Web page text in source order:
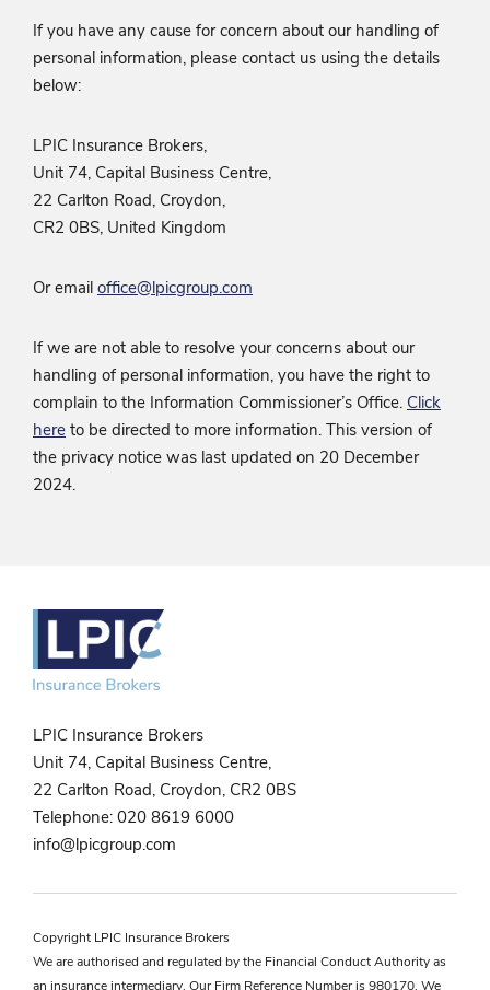
If you have any cause for concern about our handling of
personal information, please contact us using the details
below:
LPIC Insurance Brokers,
Unit 74, Capital Business Centre,
22 Carlton Road, Croydon,
CR2 0BS, United Kingdom
Or email office@lpicgroup.com
If we are not able to resolve your concerns about our
handling of personal information, you have the right to
complain to the Information Commissioner’s Office. Click
here to be directed to more information. This version of
the privacy notice was last updated on 20 December
2024.
LPIC Insurance Brokers
Unit 74, Capital Business Centre,
22 Carlton Road, Croydon, CR2 0BS
Telephone: 020 8619 6000
info@lpicgroup.com
Copyright LPIC Insurance Brokers
We are authorised and regulated by the Financial Conduct Authority as
an insurance intermediary. Our Firm Reference Number is 980170. We